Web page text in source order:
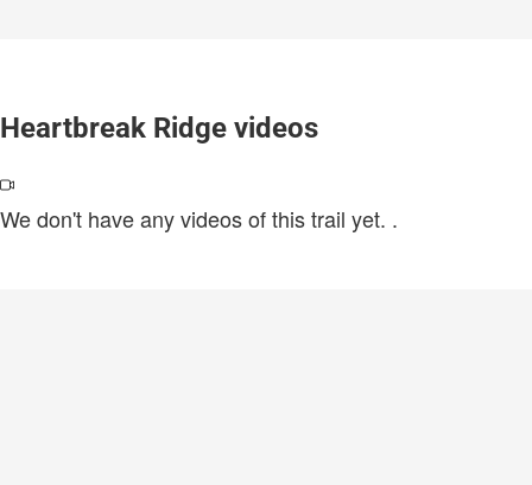
Heartbreak Ridge videos
We don't have any videos of this trail yet. .